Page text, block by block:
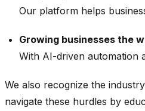
Our platform helps
Growing businesses the
With AI-driven automation
We also recognize the
navigate these hurdles by